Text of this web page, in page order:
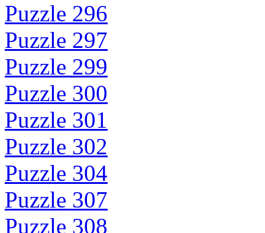
Puzzle 296
Puzzle 297
Puzzle 299
Puzzle 300
Puzzle 301
Puzzle 302
Puzzle 304
Puzzle 307
Puzzle 308